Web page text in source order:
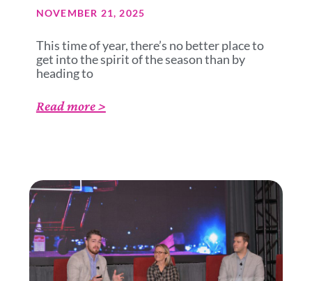
NOVEMBER 21, 2025
This time of year, there’s no better place to
get into the spirit of the season than by
heading to
Read more >